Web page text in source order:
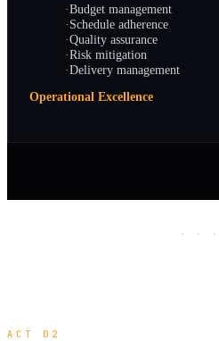
·Budget management
·Schedule adherence
·Quality assurance
·Risk mitigation
·Delivery management
Operational Excellence
· · ·
ACT 02